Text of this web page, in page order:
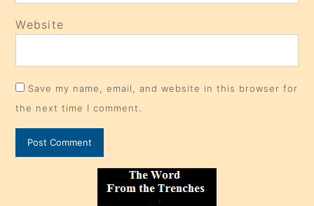
Website
Save my name, email, and website in this browser for
the next time I comment.